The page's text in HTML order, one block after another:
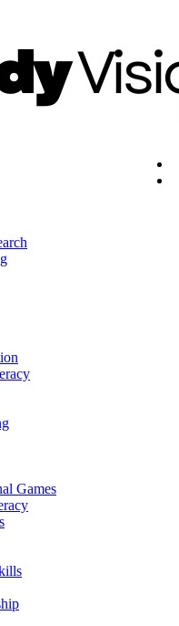
Games